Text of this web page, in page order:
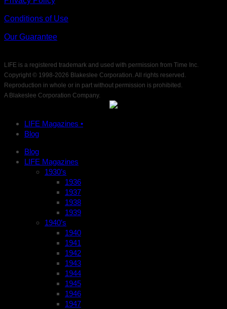
Conditions of Use
Our Guarantee
LIFE is a registered trademark and used with permission from Time Inc.
Copyright © 1998-2026 Blakeslee Corporation. All rights reserved.
Reproduction in whole or in part without permission is prohibited.
A Blakeslee Corporation Company.
LIFE Magazines •
Blog
Blog
LIFE Magazines
1930’s
1936
1937
1938
1939
1940’s
1940
1941
1942
1943
1944
1945
1946
1947